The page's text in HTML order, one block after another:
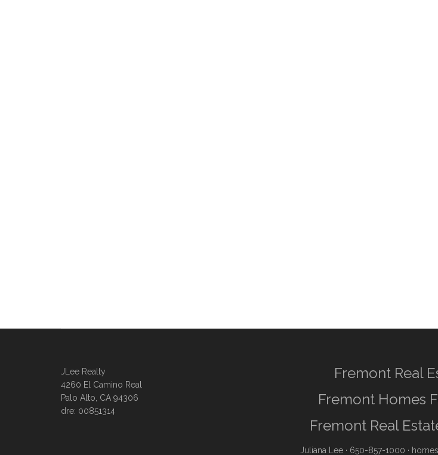
JLee Realty
4260 El Camino Real
Palo Alto, CA 94306
dre: 00851314
Fremont Real
Fremont Homes
Fremont Real
Juliana Lee· 650-857-1000 ·